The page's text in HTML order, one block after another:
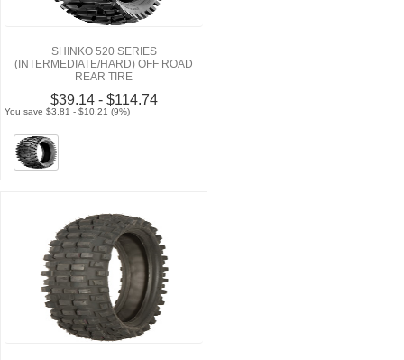
SHINKO 520 SERIES
(INTERMEDIATE/HARD) OFF ROAD
REAR TIRE
$39.14 - $114.74
You save $3.81 - $10.21 (9%)